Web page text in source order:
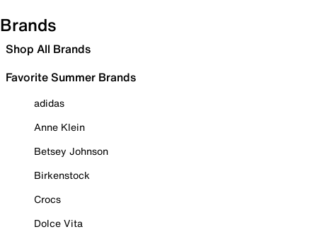
Brands
Shop All Brands
Favorite Summer Brands
adidas
Anne Klein
Betsey Johnson
Birkenstock
Crocs
Dolce Vita